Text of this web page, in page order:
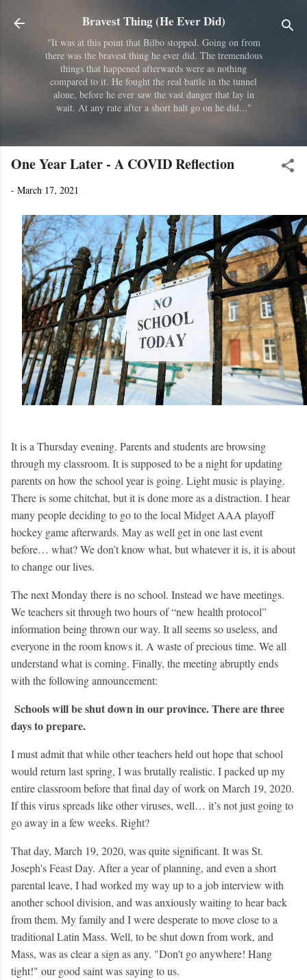
Skip to main content
Bravest Thing (He Ever Did)
"It was at this point that Bilbo stopped. Going on from
there was the bravest thing he ever did. The tremendous
things that happened afterwards were as nothing
compared to it. He fought the real battle in the tunnel
alone, before he ever saw the vast danger that lay in
wait. At any rate after a short halt go on he did..."
One Year Later - A COVID Reflection
- March 17, 2021
It is a Thursday evening. Parents and students are browsing
through my classroom. It is supposed to be a night for updating
parents on how the school year is going. Light music is playing.
There is some chitchat, but it is done more as a distraction. I hear
many people deciding to go to the local Midget AAA playoff
hockey game afterwards. May as well get in one last event
before… what? We don’t know what, but whatever it is, it is about
to change our lives.
The next Monday there is no school. Instead we have meetings.
We teachers sit through two hours of “new health protocol”
information being thrown our way. It all seems so useless, and
everyone in the room knows it. A waste of precious time. We all
understand what is coming. Finally, the meeting abruptly ends
with the following announcement:
Schools will be shut down in our province. There are three
days to prepare.
I must admit that while other teachers held out hope that school
would return last spring, I was brutally realistic. I packed up my
entire classroom before that final day of work on March 19, 2020.
If this virus spreads like other viruses, well… it’s not just going to
go away in a few weeks. Right?
That day, March 19, 2020, was quite significant. It was St.
Joseph's Feast Day. After a year of planning, and even a short
parental leave, I had worked my way up to a job interview with
another school division, and was anxiously waiting to hear back
from them. My family and I were desperate to move close to a
traditional Latin Mass. Well, to be shut down from work, and
Mass, was as clear a sign as any. "Don't go anywhere! Hang
tight!" our good saint was saying to us.